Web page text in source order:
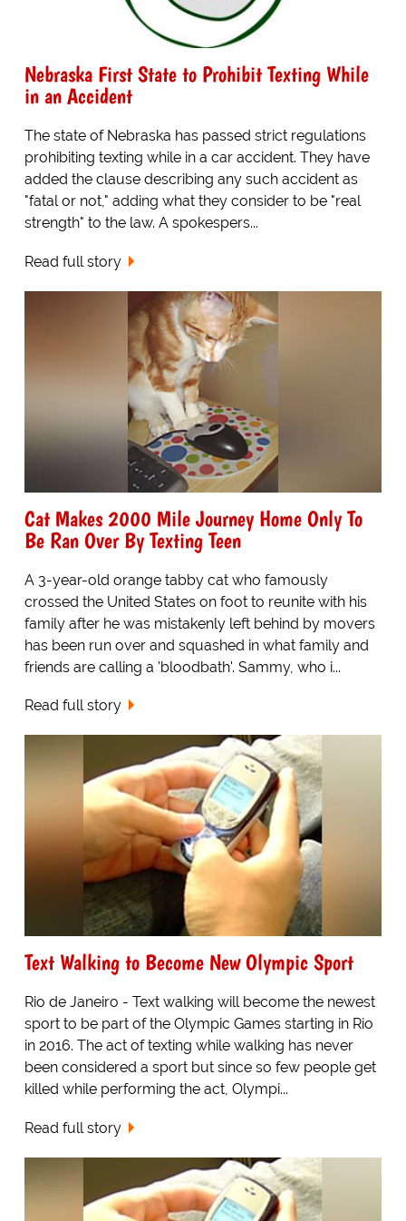
Nebraska First State to Prohibit Texting While
in an Accident
The state of Nebraska has passed strict regulations
prohibiting texting while in a car accident. They have
added the clause describing any such accident as
"fatal or not," adding what they consider to be "real
strength" to the law. A spokespers...
Read full story
Cat Makes 2000 Mile Journey Home Only To
Be Ran Over By Texting Teen
A 3-year-old orange tabby cat who famously
crossed the United States on foot to reunite with his
family after he was mistakenly left behind by movers
has been run over and squashed in what family and
friends are calling a 'bloodbath'. Sammy, who i...
Read full story
Text Walking to Become New Olympic Sport
Rio de Janeiro - Text walking will become the newest
sport to be part of the Olympic Games starting in Rio
in 2016. The act of texting while walking has never
been considered a sport but since so few people get
killed while performing the act, Olympi...
Read full story